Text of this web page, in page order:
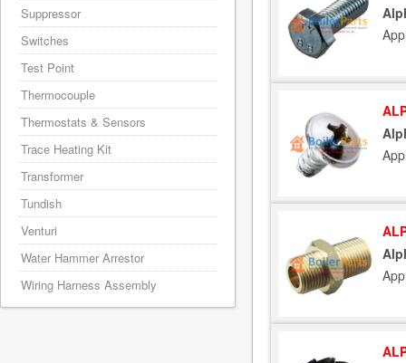
Suppressor
Switches
Test Point
Thermocouple
Thermostats & Sensors
Trace Heating Kit
Transformer
Tundish
Venturi
Water Hammer Arrestor
Wiring Harness Assembly